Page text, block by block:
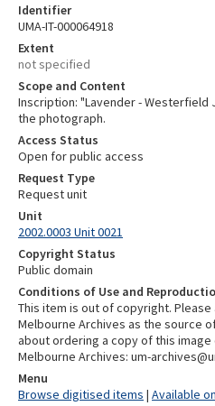
Identifier
UMA-IT-000064918
Extent
not specified
Scope and Content
Inscription: "Lavender - Westerfield
the photograph.
Access Status
Open for public access
Request Type
Request unit
Unit
2002.0003 Unit 0021
Copyright Status
Public domain
Conditions of Use and
This item is out of copyright.
Melbourne Archives as the source
about ordering a copy of this
Melbourne Archives: um-
Menu
Browse digitised items | Available